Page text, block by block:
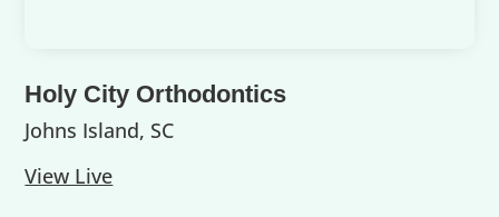
Holy City Orthodontics
Johns Island, SC
View Live